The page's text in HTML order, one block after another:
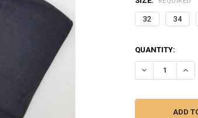
32 34
CURRENT
STOCK:
QUANTITY:
DECREASE